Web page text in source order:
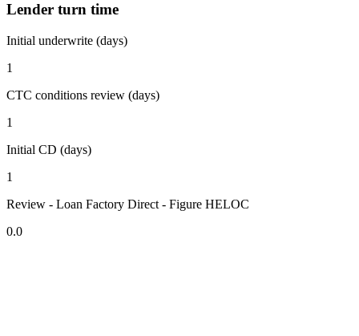
Lender turn time
Initial underwrite (days)
1
CTC conditions review (days)
1
Initial CD (days)
1
Review - Loan Factory Direct - Figure HELOC
0.0